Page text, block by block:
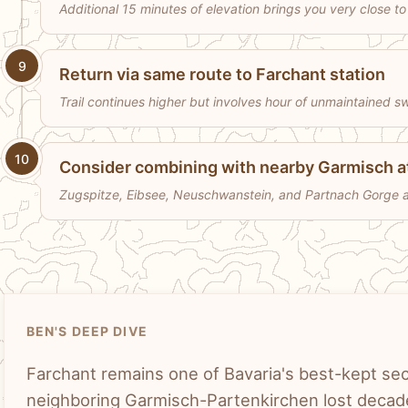
Additional 15 minutes of elevation brings you very close
9 Return via same route to Farchant station
Trail continues higher but involves hour of unmaintained
10 Consider combining with nearby Garmisch
Zugspitze, Eibsee, Neuschwanstein, and Partnach
BEN'S DEEP DIVE
Farchant remains one of Bavaria's best-kept
neighboring Garmisch-Partenkirchen lost